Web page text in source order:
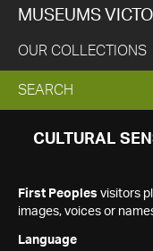
MUSEUMS
OUR COLLECTIONS
EXPAND
SEARCH
SEARCH
CULTURAL
First Peoples visitors
images, voices or
Language